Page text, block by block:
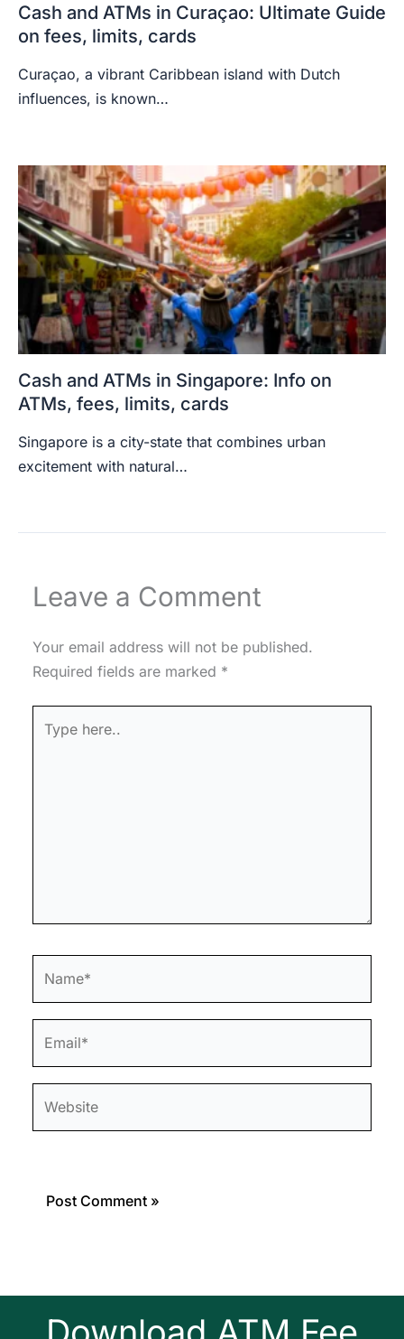
Cash and ATMs in Curaçao: Ultimate Guide
on fees, limits, cards
Curaçao, a vibrant Caribbean island with Dutch
influences, is known…
Cash and ATMs in Singapore: Info on
ATMs, fees, limits, cards
Singapore is a city-state that combines urban
excitement with natural…
Leave a Comment
Your email address will not be published.
Required fields are marked *
here..